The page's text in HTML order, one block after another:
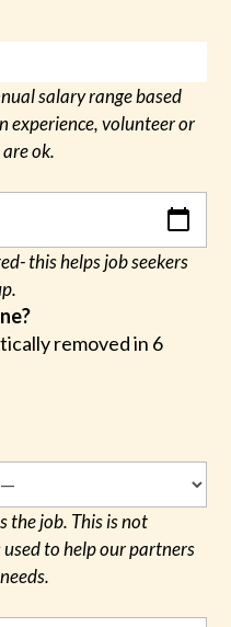
salary range based
experience, volunteer or
ok.
this helps job seekers
removed in 6
the job. This is not
to help our partners